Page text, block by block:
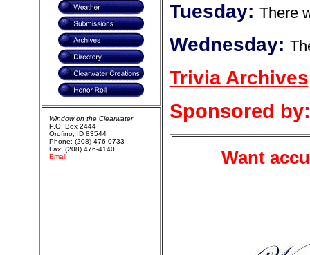
Tuesday: There
Wednesday:
Trivia Archives
Sponsored by:
Want
Window on the Clearwater
P.O. Box 2444
Orofino, ID 83544
Phone: (208) 476-0733
Fax: (208) 476-4140
Email